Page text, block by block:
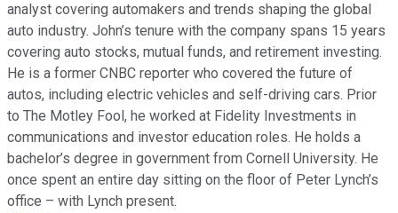
analyst covering automakers and trends shaping the global
auto industry. John’s tenure with the company spans 15 years
covering auto stocks, mutual funds, and retirement investing.
He is a former CNBC reporter who covered the future of
autos, including electric vehicles and self-driving cars. Prior
to The Motley Fool, he worked at Fidelity Investments in
communications and investor education roles. He holds a
bachelor’s degree in government from Cornell University. He
once spent an entire day sitting on the floor of Peter Lynch’s
office – with Lynch present.